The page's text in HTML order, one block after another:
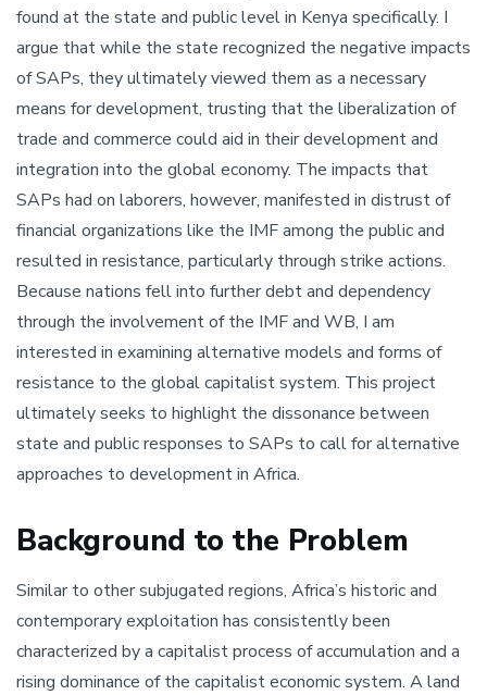
found at the state and public level in Kenya specifically. I
argue that while the state recognized the negative impacts
of SAPs, they ultimately viewed them as a necessary
means for development, trusting that the liberalization of
trade and commerce could aid in their development and
integration into the global economy. The impacts that
SAPs had on laborers, however, manifested in distrust of
financial organizations like the IMF among the public and
resulted in resistance, particularly through strike actions.
Because nations fell into further debt and dependency
through the involvement of the IMF and WB, I am
interested in examining alternative models and forms of
resistance to the global capitalist system. This project
ultimately seeks to highlight the dissonance between
state and public responses to SAPs to call for alternative
approaches to development in Africa.
Background to the Problem
Similar to other subjugated regions, Africa’s historic and
contemporary exploitation has consistently been
characterized by a capitalist process of accumulation and a
rising dominance of the capitalist economic system. A land